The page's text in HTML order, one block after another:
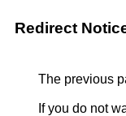
Redirect
The previous
If you do not